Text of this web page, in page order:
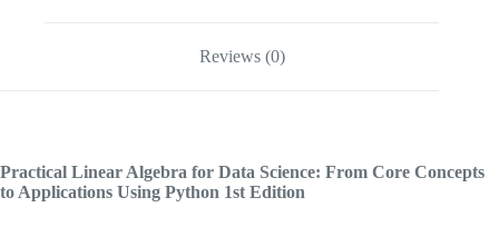
Reviews (0)
Practical Linear Algebra for Data Science: From Core Concepts
to Applications Using Python 1st Edition